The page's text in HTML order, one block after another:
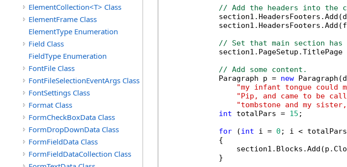
ElementCollection<T> Class
ElementFrame Class
ElementType Enumeration
Field Class
FieldType Enumeration
FontFile Class
FontFileSelectionEventArgs Class
FontSettings Class
Format Class
FormCheckBoxData Class
FormDropDownData Class
FormFieldData Class
FormFieldDataCollection Class
// Add the headers into the
// Set that main section
section1.PageSetup.TitlePage
// Add some content.
            Paragraph p =
new
"my infant tongue could
"Pip, and came to be
"tombstone and my
int totalPars = 15 ;
for (int i = 0 ; i <
            {
            }